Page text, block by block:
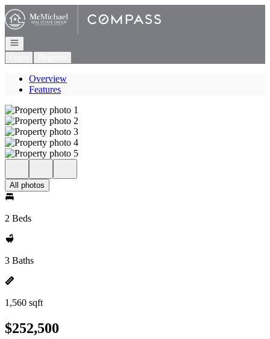
Go to: Homepage
Open navigation
Overview
Features
All photos
2 Beds
3 Baths
1,560 sqft
$252,500